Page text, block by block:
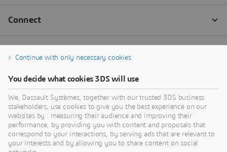
Continue with only necessary cookies
You decide what cookies 3DS will use
We, Dassault Systèmes, together with our trusted 3DS business
stakeholders, use cookies to give you the best experience on our
websites by : measuring their audience and improving their
performance, by providing you with content and proposals that
correspond to your interactions, by serving ads that are relevant to
your interests and by allowing you to share content on social